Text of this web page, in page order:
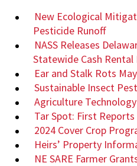
New Ecological
Pesticide Runoff
NASS Releases
Statewide Cash
Ear and Stalk Rots
Sustainable Insect
Agriculture
Tar Spot: First Reports
2024 Cover Crop
Heirs’ Property
NE SARE Farmer